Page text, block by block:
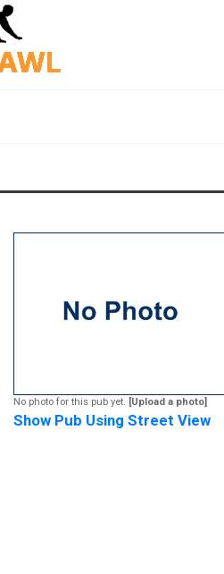
No photo for this pub yet. [Upload a photo]
Show Pub Using Street View